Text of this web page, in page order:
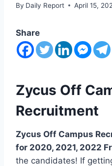
By Daily Report April 15,
Share
Zycus Off
Recruitment
Zycus Off Campus
for 2020, 2021, 2022
the candidates! If